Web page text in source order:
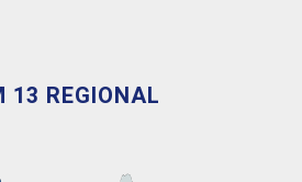
13 REGIONAL